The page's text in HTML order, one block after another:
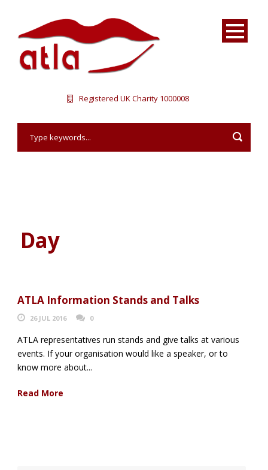
Registered UK Charity 1000008
Day
ATLA Information Stands and Talks
26 JUL 2016 0
ATLA representatives run stands and give talks at various
events. If your organisation would like a speaker, or to
know more about...
Read More